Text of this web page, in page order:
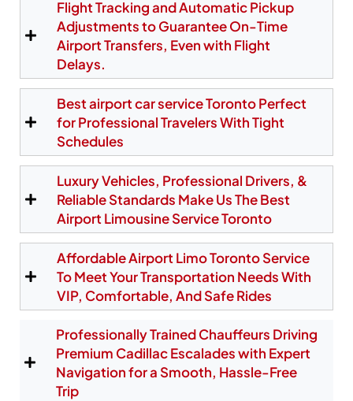
Our chauffeurs meet passengers directly at the
official Pearson pickup zones—Area D1 at Terminal
1 and Post 29 at Terminal 3. We also offer a
personalized meet-and-greet service, making
arrivals simple and stress-free. Your chauffeur
monitors your flight in real time and waits at the
correct pickup area, ensuring a seamless
experience even if your plane arrives early or late.
From YYZ, we provide fast airport limo service to
North York, Etobicoke, downtown Toronto, and all
destinations across the Greater Toronto Area.
Reserve Your Pearson Pickup
Flight Tracking and Automatic Pickup
Adjustments to Guarantee On-Time
Airport Transfers, Even with Flight
Delays.
Best airport car service Toronto Perfect
for Professional Travelers With Tight
Schedules
Luxury Vehicles, Professional Drivers, &
Reliable Standards Make Us The Best
Airport Limousine Service Toronto
Affordable Airport Limo Toronto Service
To Meet Your Transportation Needs With
VIP, Comfortable, And Safe Rides
Professionally Trained Chauffeurs Driving
Premium Cadillac Escalades with Expert
Navigation for a Smooth, Hassle-Free
Trip